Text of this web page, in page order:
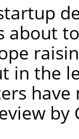
about
in the
have
by